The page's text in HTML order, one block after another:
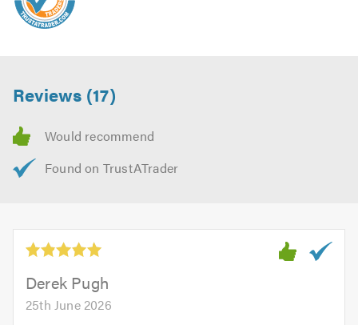
Reviews (17)
Derek Pugh
25th June 2026